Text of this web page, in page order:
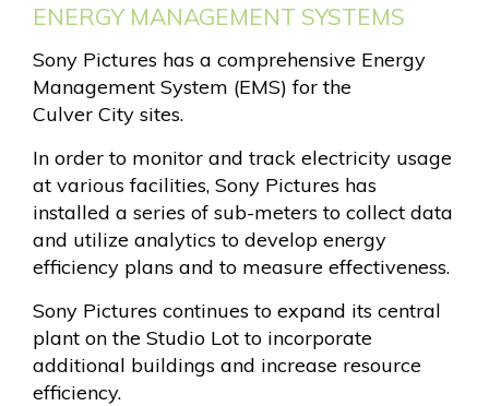
ENERGY MANAGEMENT SYSTEMS
Sony Pictures has a comprehensive Energy
Management System (EMS) for the
Culver City sites.
In order to monitor and track electricity usage
at various facilities, Sony Pictures has
installed a series of sub-meters to collect data
and utilize analytics to develop energy
efficiency plans and to measure effectiveness.
Sony Pictures continues to expand its central
plant on the Studio Lot to incorporate
additional buildings and increase resource
efficiency.